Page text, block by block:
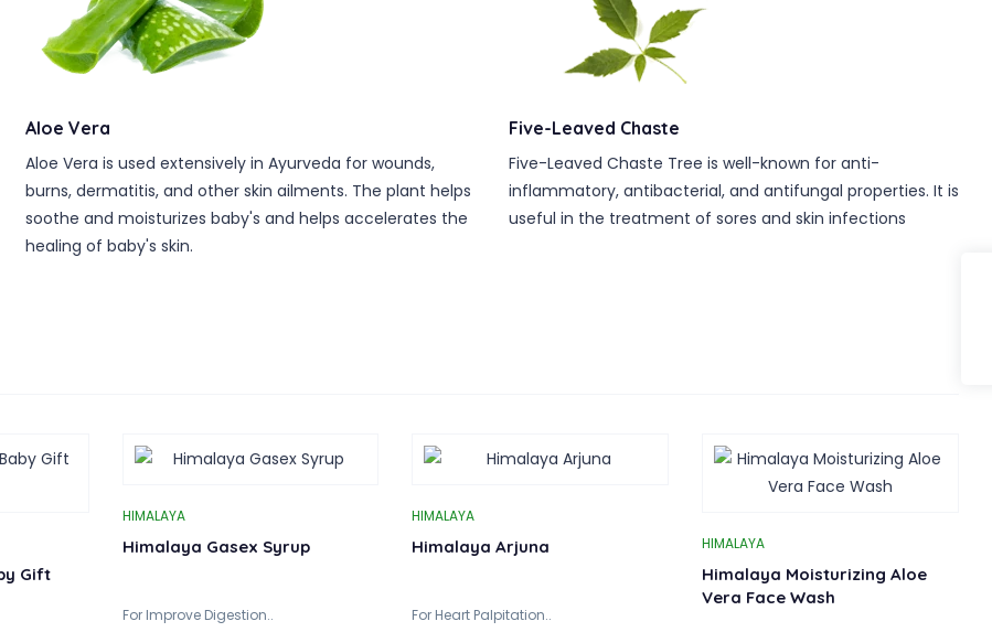
Aloe Vera
Aloe Vera is used extensively in Ayurveda for wounds,
burns, dermatitis, and other skin ailments. The plant helps
soothe and moisturizes baby's and helps accelerates the
healing of baby's skin.
Five-Leaved Chaste
Five-Leaved Chaste Tree is well-known for anti-
inflammatory, antibacterial, and antifungal properties. It is
useful in the treatment of sores and skin infections
Gift
HIMALAYA
Himalaya Gasex Syrup
For Improve Digestion..
HIMALAYA
Himalaya Arjuna
For Heart Palpitation..
HIMALAYA
Himalaya Moisturizing Aloe
Vera Face Wash